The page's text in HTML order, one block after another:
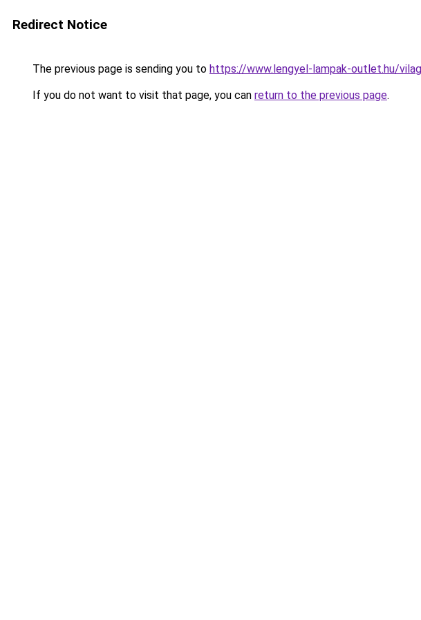
Redirect Notice
The previous page is sending you to https://www.lengyel-lampak-outlet.hu/
If you do not want to visit that page, you can return to the previous page.